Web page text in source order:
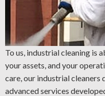
To us, industrial cleaning is
your assets, and your
care, our industrial cleaners
advanced services